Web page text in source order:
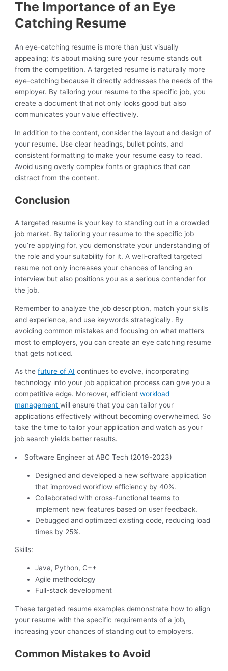
The Importance of an Eye
Catching Resume
An eye-catching resume is more than just visually
appealing; it’s about making sure your resume stands out
from the competition. A targeted resume is naturally more
eye-catching because it directly addresses the needs of the
employer. By tailoring your resume to the specific job, you
create a document that not only looks good but also
communicates your value effectively.
In addition to the content, consider the layout and design of
your resume. Use clear headings, bullet points, and
consistent formatting to make your resume easy to read.
Avoid using overly complex fonts or graphics that can
distract from the content.
Conclusion
A targeted resume is your key to standing out in a crowded
job market. By tailoring your resume to the specific job
you’re applying for, you demonstrate your understanding of
the role and your suitability for it. A well-crafted targeted
resume not only increases your chances of landing an
interview but also positions you as a serious contender for
the job.
Remember to analyze the job description, match your skills
and experience, and use keywords strategically. By
avoiding common mistakes and focusing on what matters
most to employers, you can create an eye catching resume
that gets noticed.
As thefuture of AI continues to evolve, incorporating
technology into your job application process can give you a
competitive edge. Moreover, efficientworkload
managementwill ensure that you can tailor your
applications effectively without becoming overwhelmed. So
take the time to tailor your application and watch as your
job search yields better results.
Software Engineer at ABC Tech (2019-2023)
Designed and developed a new software application
that improved workflow efficiency by 40%.
Collaborated with cross-functional teams to
implement new features based on user feedback.
Debugged and optimized existing code, reducing load
times by 25%.
Skills:
Java, Python, C++
Agile methodology
Full-stack development
These targeted resume examples demonstrate how to align
your resume with the specific requirements of a job,
increasing your chances of standing out to employers.
Common Mistakes to Avoid